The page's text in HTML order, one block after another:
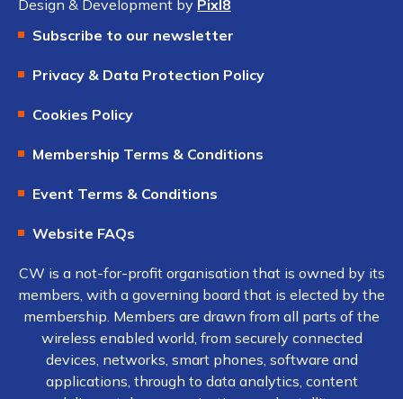
Design & Development by Pixl8
Subscribe to our newsletter
Privacy & Data Protection Policy
Cookies Policy
Membership Terms & Conditions
Event Terms & Conditions
Website FAQs
CW is a not-for-profit organisation that is owned by its
members, with a governing board that is elected by the
membership. Members are drawn from all parts of the
wireless enabled world, from securely connected
devices, networks, smart phones, software and
applications, through to data analytics, content